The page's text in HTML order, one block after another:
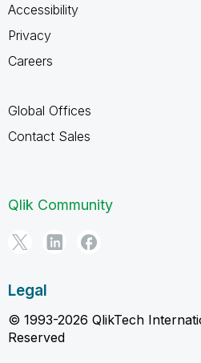
Accessibility
Privacy
Careers
Global Offices
Contact Sales
Qlik Community
Legal
© 1993-2026 QlikTech
Reserved